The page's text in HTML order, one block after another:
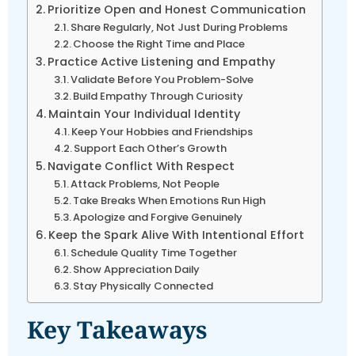
Prioritize Open and Honest Communication
Share Regularly, Not Just During Problems
Choose the Right Time and Place
Practice Active Listening and Empathy
Validate Before You Problem-Solve
Build Empathy Through Curiosity
Maintain Your Individual Identity
Keep Your Hobbies and Friendships
Support Each Other’s Growth
Navigate Conflict With Respect
Attack Problems, Not People
Take Breaks When Emotions Run High
Apologize and Forgive Genuinely
Keep the Spark Alive With Intentional Effort
Schedule Quality Time Together
Show Appreciation Daily
Stay Physically Connected
Key Takeaways